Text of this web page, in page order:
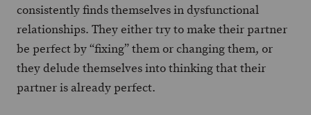
consistently finds themselves in dysfunctional
relationships. They either try to make their partner
be perfect by “fixing” them or changing them, or
they delude themselves into thinking that their
partner is already perfect.